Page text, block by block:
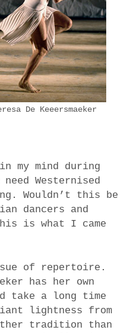
De Keeersmaeker
my mind during
Westernised
Wouldn’t this be
dancers and
is what I came
of repertoire.
has her own
take a long time
lightness from
tradition than